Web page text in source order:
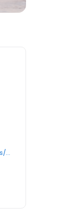
https://www.mindpath.com/locations/Santa-Rosa/?pk_source=listings&pk_medium=organic